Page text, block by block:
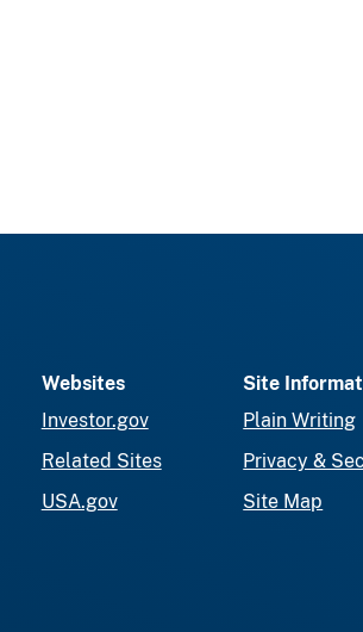
Websites
Investor.gov
Related Sites
USA.gov
Site
Plain Writing
Privacy &
Site Map